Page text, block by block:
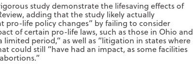
study demonstrate the lifesaving effects of
adding that the study likely actually
pro-life policy changes” by failing to consider
of certain pro-life laws, such as those in Ohio and
period,” as well as “litigation in states where
could still “have had an impact, as some facilities